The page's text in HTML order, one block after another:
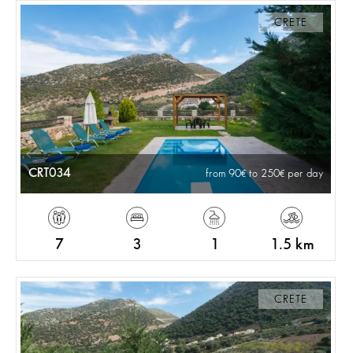
CRETE
CRT034 from 90 to 250 per day
7 3 1.5 km
CRETE